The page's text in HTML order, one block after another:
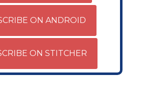
ON ANDROID
ON STITCHER